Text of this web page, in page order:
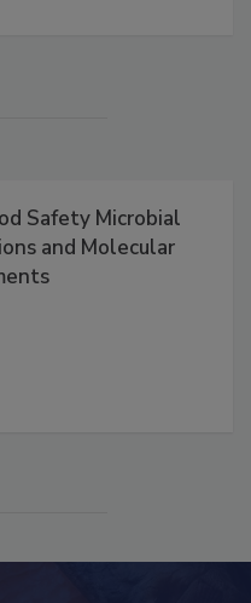
Safety Microbial
and Molecular